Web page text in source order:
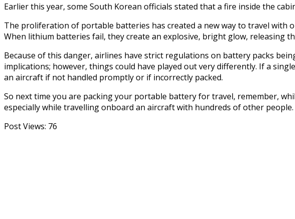
Earlier this year, some South Korean officials stated that a fire inside the
The proliferation of portable batteries has created a new way to travel with
When lithium batteries fail, they create an explosive, bright glow, releasing
Because of this danger, airlines have strict regulations on battery packs
implications; however, things could have played out very differently. If a
an aircraft if not handled promptly or if incorrectly packed.
So next time you are packing your portable battery for travel, remember,
especially while travelling onboard an aircraft with hundreds of other people.
Post Views: 76